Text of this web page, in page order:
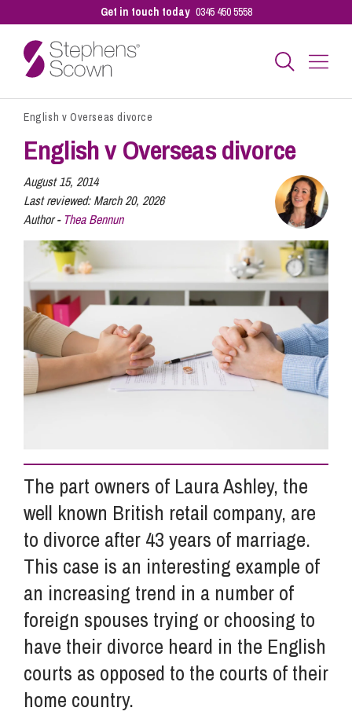
Get in touch today 0345 450 5558
Business
Personal
Our People
Pay a Bill
Info Hub
Careers
Pricing
Contact Us
English v Overseas divorce
English v Overseas divorce
August 15, 2014
Last reviewed:March 20, 2026
Author - Thea Bennun
The part owners of Laura Ashley, the
well known British retail company, are
to divorce after 43 years of marriage.
This case is an interesting example of
an increasing trend in a number of
foreign spouses trying or choosing to
have their divorce heard in the English
courts as opposed to the courts of their
home country.